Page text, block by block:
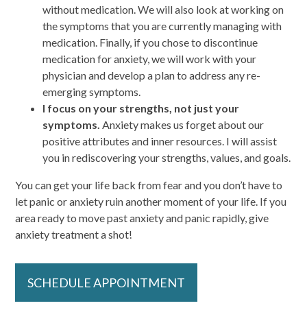
without medication. We will also look at working on
the symptoms that you are currently managing with
medication. Finally, if you chose to discontinue
medication for anxiety, we will work with your
physician and develop a plan to address any re-
emerging symptoms.
I focus on your strengths, not just your
symptoms.Anxiety makes us forget about our
positive attributes and inner resources. I will assist
you in rediscovering your strengths, values, and goals.
You can get your life back from fear and you don’t have to
let panic or anxiety ruin another moment of your life. If you
area ready to move past anxiety and panic rapidly, give
anxiety treatment a shot!
SCHEDULE APPOINTMENT